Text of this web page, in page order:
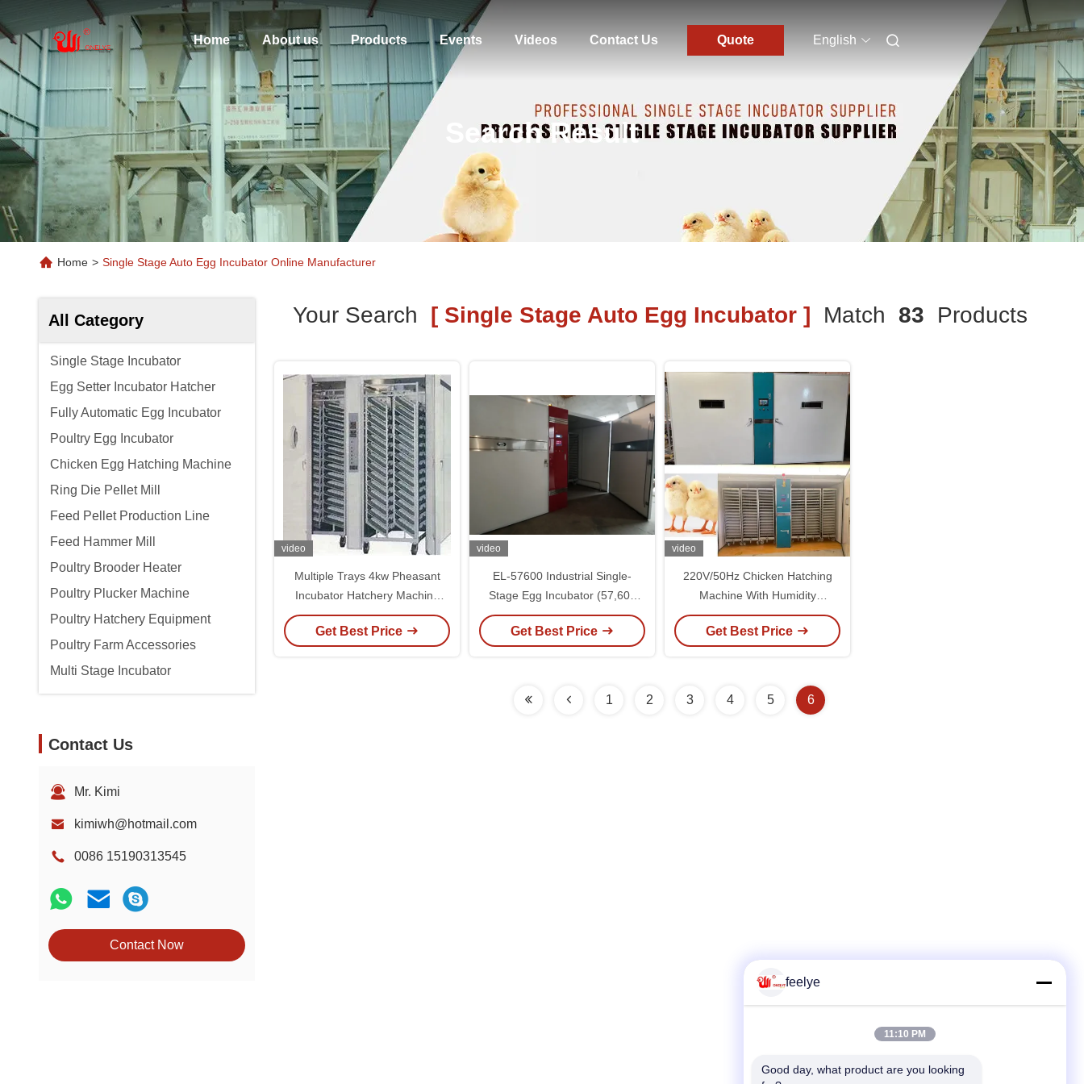
Home About us Products Events Videos Contact Us Quote English
Search Result
Home > Single Stage Auto Egg Incubator Online Manufacturer
All Category
Single Stage Incubator
Egg Setter Incubator Hatcher
Fully Automatic Egg Incubator
Poultry Egg Incubator
Chicken Egg Hatching Machine
Ring Die Pellet Mill
Feed Pellet Production Line
Feed Hammer Mill
Poultry Brooder Heater
Poultry Plucker Machine
Poultry Hatchery Equipment
Poultry Farm Accessories
Multi Stage Incubator
Contact Us
Mr. Kimi
kimiwh@hotmail.com
0086 15190313545
Contact Now
Your Search [ Single Stage Auto Egg Incubator ] Match 83 Products
video
Multiple Trays 4kw Pheasant
Incubator Hatchery Machine
Moisture Control
Get Best Price
video
EL-57600 Industrial Single-
Stage Egg Incubator (57,600
Capacity)
Get Best Price
video
220V/50Hz Chicken Hatching
Machine With Humidity
Accuracy Of ±3%RH
Get Best Price
1 2 3 4 5 6
feelye
11:10 PM
Good day, what product are you looking